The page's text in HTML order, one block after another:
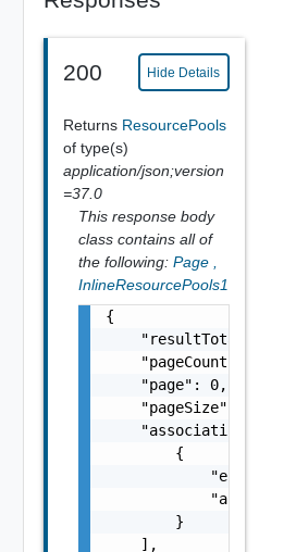
200 Hide Details
Returns ResourcePools
of type(s)
application/json;version
=37.0
This response body
class contains all of
the following: Page
InlineResourcePools1
{
    "resultTotal": 0,
    "pageCount": 0,
    "page": 0,
    "pageSize": 0,
    "associations": [
        {
        }
    ],